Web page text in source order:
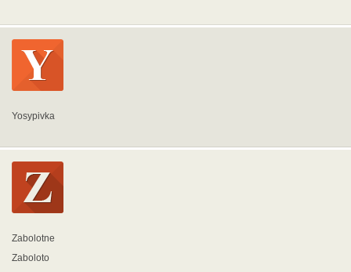
Yosypivka
Zabolotne
Zaboloto